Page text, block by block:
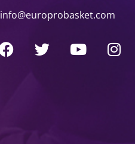
info@europrobasket.com